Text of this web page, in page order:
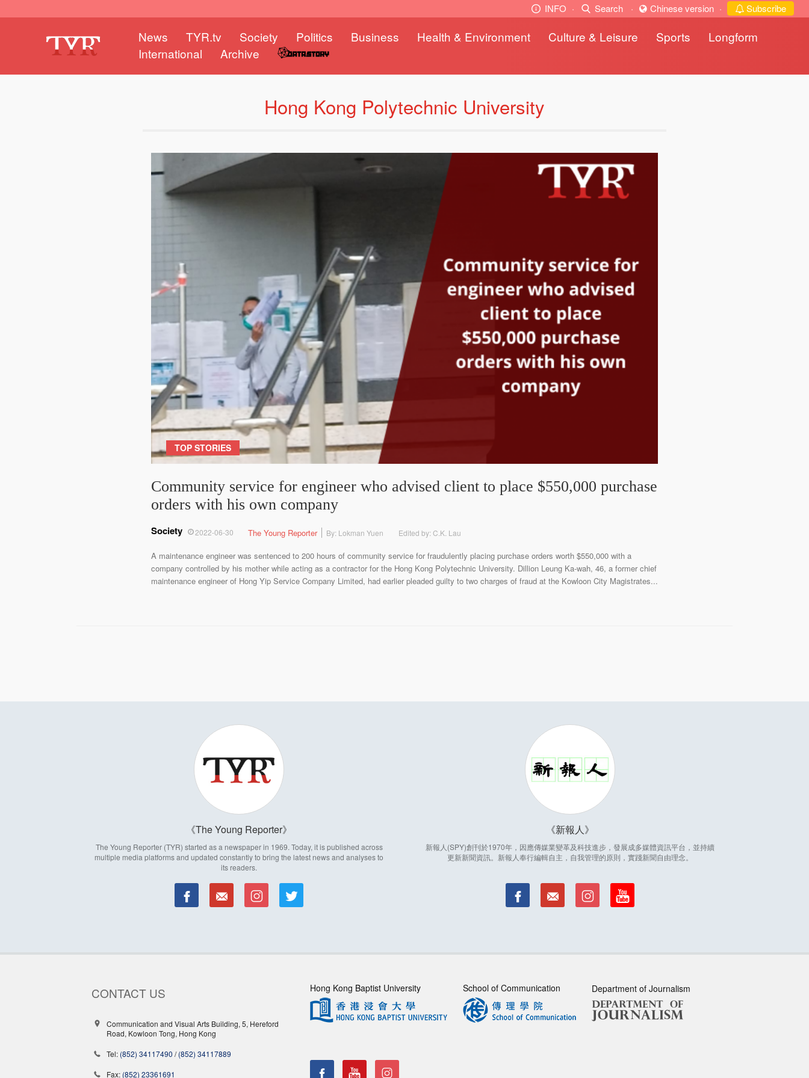
INFO · Search · Chinese version · Subscribe
News TYR.tv Society Politics Business Health & Environment Culture & Leisure Sports
Longform
International
Archive
Hong Kong Polytechnic University
TOP STORIES
Community service for engineer who advised client to place $550,000 purchase
orders with his own company
2022-06-30
Society The Young Reporter By: Lokman Yuen Edited by: C.K. Lau
A maintenance engineer was sentenced to 200 hours of community service for fraudulently placing purchase orders worth $550,000 with a
company controlled by his mother while acting as a contractor for the Hong Kong Polytechnic University. Dillion Leung Ka-wah, 46, a former chief
maintenance engineer of Hong Yip Service Company Limited, had earlier pleaded guilty to two charges of fraud at the Kowloon City Magistrates...
The Young Reporter
The Young Reporter (TYR) started as a newspaper in 1969. Today, it is published across
multiple media platforms and updated constantly to bring the latest news and analyses to
its readers.
新報人
新報人(SPY)創刊於1970年，因應傳媒業變革及科技進步，發展成多媒體資訊平台，並持續
更新新聞資訊。新報人奉行編輯自主，自我管理的原則，實踐新聞自由理念。
CONTACT US
Communication and Visual Arts Building, 5, Hereford
Road, Kowloon Tong, Hong Kong
Tel: (852) 34117490 /(852) 34117889
Fax: (852) 23361691
Hong Kong Baptist University School of Communication Department of Journalism